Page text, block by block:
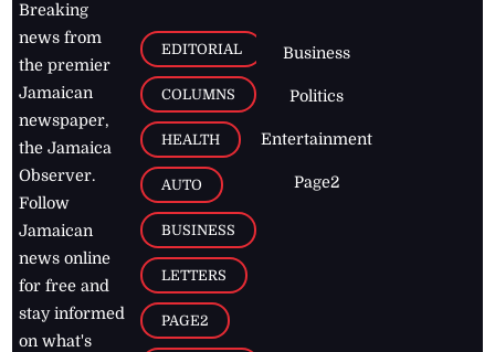
Breaking
news from
the premier
Jamaican
newspaper,
the Jamaica
Observer.
Follow
Jamaican
news online
for free and
stay informed
on what's
EDITORIAL
COLUMNS
HEALTH
AUTO
BUSINESS
LETTERS
PAGE2
Business
Politics
Entertainment
Page2